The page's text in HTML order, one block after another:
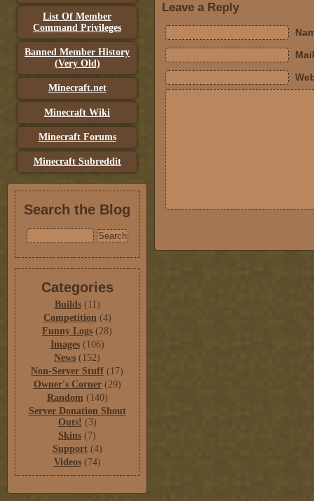
List Of Member
Command Privileges
Banned Member History
(Very Old)
Minecraft.net
Minecraft Wiki
Minecraft Forums
Minecraft Subreddit
Search the Blog
Categories
Builds(11)
Competition(4)
Funny Logs (28)
Images(106)
News (152)
Non-Server Stuff (17)
Owner's Corner(29)
Random (140)
Server Donation Shout
Outs! (3)
Skins (7)
Support(4)
Videos(74)
Leave a Reply